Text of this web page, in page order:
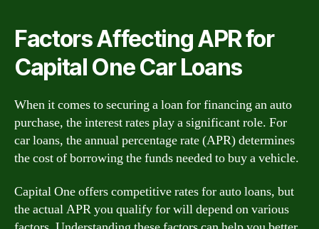
Factors Affecting APR for
Capital One Car Loans
When it comes to securing a loan for financing an auto
purchase, the interest rates play a significant role. For
car loans, the annual percentage rate (APR) determines
the cost of borrowing the funds needed to buy a vehicle.
Capital One offers competitive rates for auto loans, but
the actual APR you qualify for will depend on various